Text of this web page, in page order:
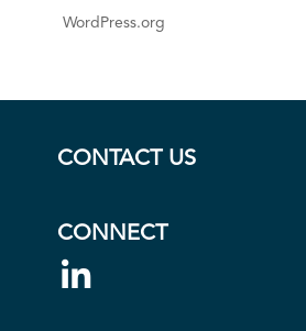
WordPress.org
CONTACT US
CONNECT